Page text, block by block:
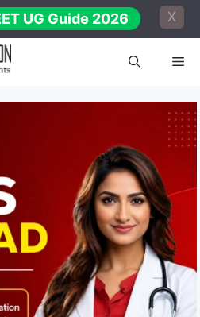
UG Guide 2026 X